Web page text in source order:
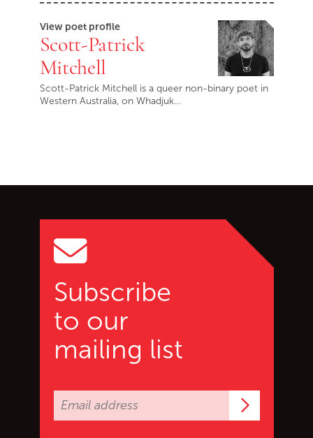
View poet profile
Scott-Patrick
Mitchell
Scott-Patrick Mitchell is a queer non-binary poet in
Western Australia, on Whadjuk…
Subscribe
to our
mailing list